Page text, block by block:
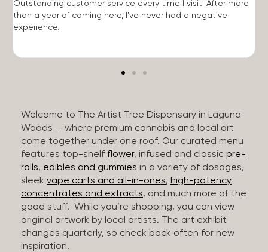
Outstanding customer service every time I visit. After more
than a year of coming here, I've never had a negative
experience.
Welcome to The Artist Tree Dispensary in Laguna
Woods — where premium cannabis and local art
come together under one roof. Our curated menu
features top-shelf flower, infused and classic pre-
rolls, edibles and gummies in a variety of dosages,
sleek vape carts and all-in-ones, high-potency
concentrates and extracts, and much more of the
good stuff. While you’re shopping, you can view
original artwork by local artists. The art exhibit
changes quarterly, so check back often for new
inspiration.